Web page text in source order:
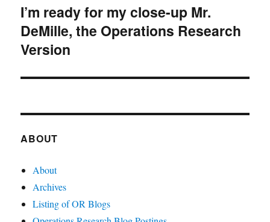
Next
post:
I’m ready for my close-up Mr.
DeMille, the Operations Research
Version
ABOUT
About
Archives
Listing of OR Blogs